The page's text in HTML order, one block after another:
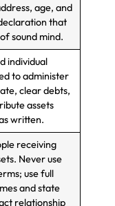
age, and
that
sound mind.
individual
to administer
clear debts,
assets
written.
receiving
Never use
use full
and state
relationship